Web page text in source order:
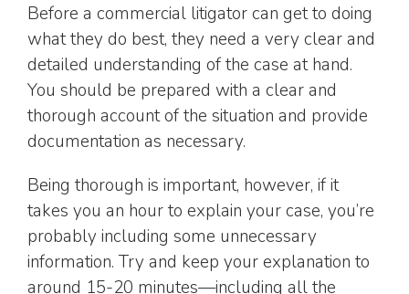
Before a commercial litigator can get to doing
what they do best, they need a very clear and
detailed understanding of the case at hand.
You should be prepared with a clear and
thorough account of the situation and provide
documentation as necessary.
Being thorough is important, however, if it
takes you an hour to explain your case, you’re
probably including some unnecessary
information. Try and keep your explanation to
around 15-20 minutes—including all the